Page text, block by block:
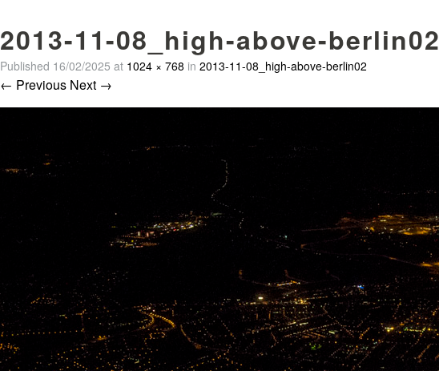
2013-11-08_high-above-berlin02
Published 16/02/2025 at 1024 × 768 in 2013-11-08_high-above-berlin02
← Previous Next →